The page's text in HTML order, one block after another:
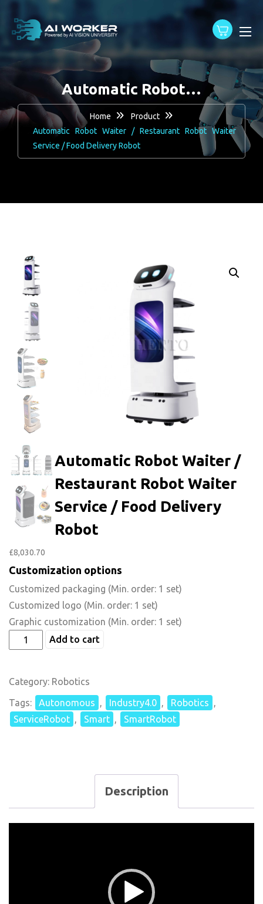
Automatic Robot…
Home
Product
Automatic Robot Waiter / Restaurant Robot Waiter
Service / Food Delivery Robot
Automatic Robot Waiter /
Restaurant Robot Waiter
Service / Food Delivery
Robot
£8,030.70
Customization options
Customized packaging (Min. order: 1 set)
Customized logo (Min. order: 1 set)
Graphic customization (Min. order: 1 set)
Add to cart
Category: Robotics
Tags:
Autonomous Industry4.0 Robotics
ServiceRobot
Smart SmartRobot
Description